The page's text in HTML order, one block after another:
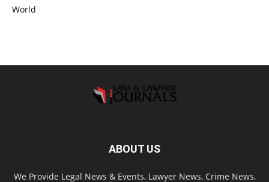
World
ABOUT US
We Provide Legal News & Events, Lawyer News, Crime News,